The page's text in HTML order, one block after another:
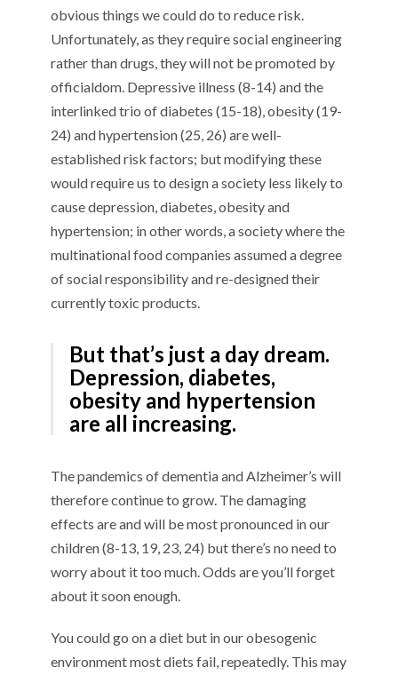
obvious things we could do to reduce risk.
Unfortunately, as they require social engineering
rather than drugs, they will not be promoted by
officialdom. Depressive illness (8-14) and the
interlinked trio of diabetes (15-18), obesity (19-
24) and hypertension (25, 26) are well-
established risk factors; but modifying these
would require us to design a society less likely to
cause depression, diabetes, obesity and
hypertension; in other words, a society where the
multinational food companies assumed a degree
of social responsibility and re-designed their
currently toxic products.
But that’s just a day dream.
Depression, diabetes,
obesity and hypertension
are all increasing.
The pandemics of dementia and Alzheimer’s will
therefore continue to grow. The damaging
effects are and will be most pronounced in our
children (8-13, 19, 23, 24) but there’s no need to
worry about it too much. Odds are you’ll forget
about it soon enough.
You could go on a diet but in our obesogenic
environment most diets fail, repeatedly. This may